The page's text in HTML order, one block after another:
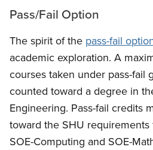
Pass/Fail Option
The spirit of the pass-fail
academic exploration. A
courses taken under pass-fail
counted toward a degree in
Engineering. Pass-fail credits
toward the SHU requirements
SOE-Computing and SOE-